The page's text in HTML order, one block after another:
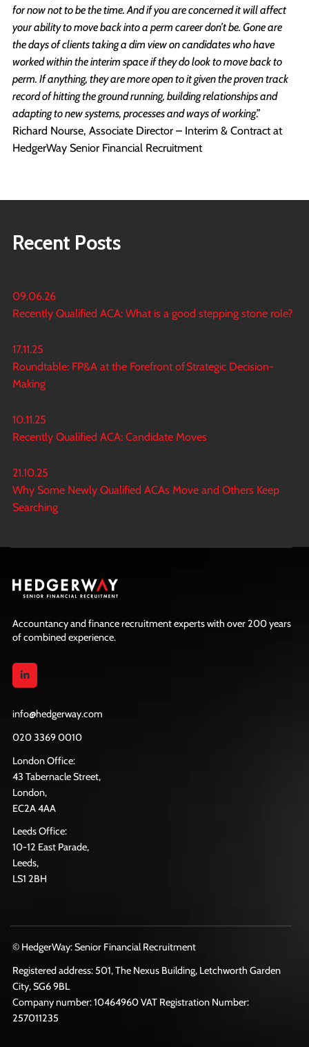
for now not to be the time. And if you are concerned it will affect
your ability to move back into a perm career don’t be. Gone are
the days of clients taking a dim view on candidates who have
worked within the interim space if they do look to move back to
perm. If anything, they are more open to it given the proven track
record of hitting the ground running, building relationships and
adapting to new systems, processes and ways of working.”
Richard Nourse, Associate Director – Interim & Contract at
HedgerWay Senior Financial Recruitment
Recent Posts
09.06.26
Recently Qualified ACA: What is a good stepping stone role?
17.11.25
Roundtable: FP&A at the Forefront of Strategic Decision-
Making
10.11.25
Recently Qualified ACA: Candidate Moves
21.10.25
Why Some Newly Qualified ACAs Move and Others Keep
Searching
Accountancy and finance recruitment experts with over 200 years
of combined experience.
info@hedgerway.com
020 3369 0010
London Office:
43 Tabernacle Street,
London,
EC2A 4AA
Leeds Office:
10-12 East Parade,
Leeds,
LS1 2BH
© HedgerWay: Senior Financial Recruitment
Registered address: 501, The Nexus Building, Letchworth Garden
City, SG6 9BL
Company number: 10464960 VAT Registration Number:
257011235